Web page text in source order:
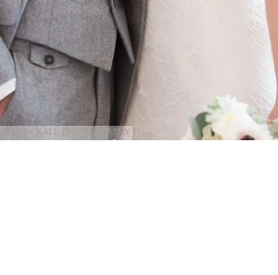
@Erin Kate Photography